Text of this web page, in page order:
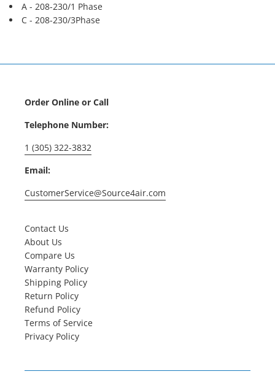
A - 208-230/1 Phase
C - 208-230/3Phase
Order Online or Call
Telephone Number:
1 (305) 322-3832
Email:
CustomerService@Source4air.com
Contact Us
About Us
Compare Us
Warranty Policy
Shipping Policy
Return Policy
Refund Policy
Terms of Service
Privacy Policy